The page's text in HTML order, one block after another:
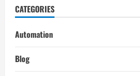
CATEGORIES
Automation
Blog